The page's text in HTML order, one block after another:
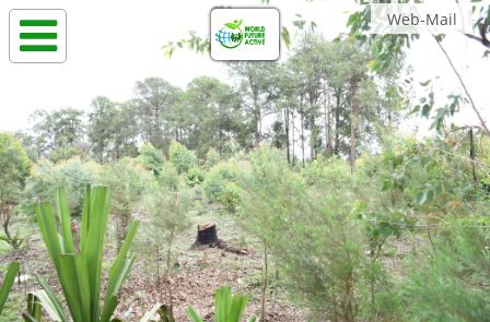
Web-Mail